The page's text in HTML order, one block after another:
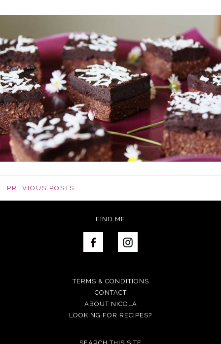
PREVIOUS POSTS
FIND ME
TERMS & CONDITIONS
CONTACT
ABOUT NICOLA
LOOKING FOR RECIPES?